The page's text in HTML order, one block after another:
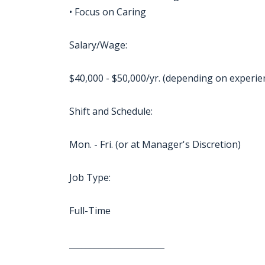
• Focus on Caring
Salary/Wage:
$40,000 - $50,000/yr. (depending on
Shift and Schedule:
Mon. - Fri. (or at Manager's Discretion)
Job Type:
Full-Time